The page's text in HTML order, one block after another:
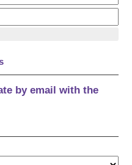
by email with the